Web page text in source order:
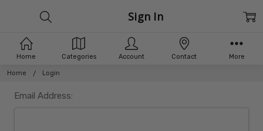
Home Login
Sign In
Email Address:
Home Categories Account Contact More